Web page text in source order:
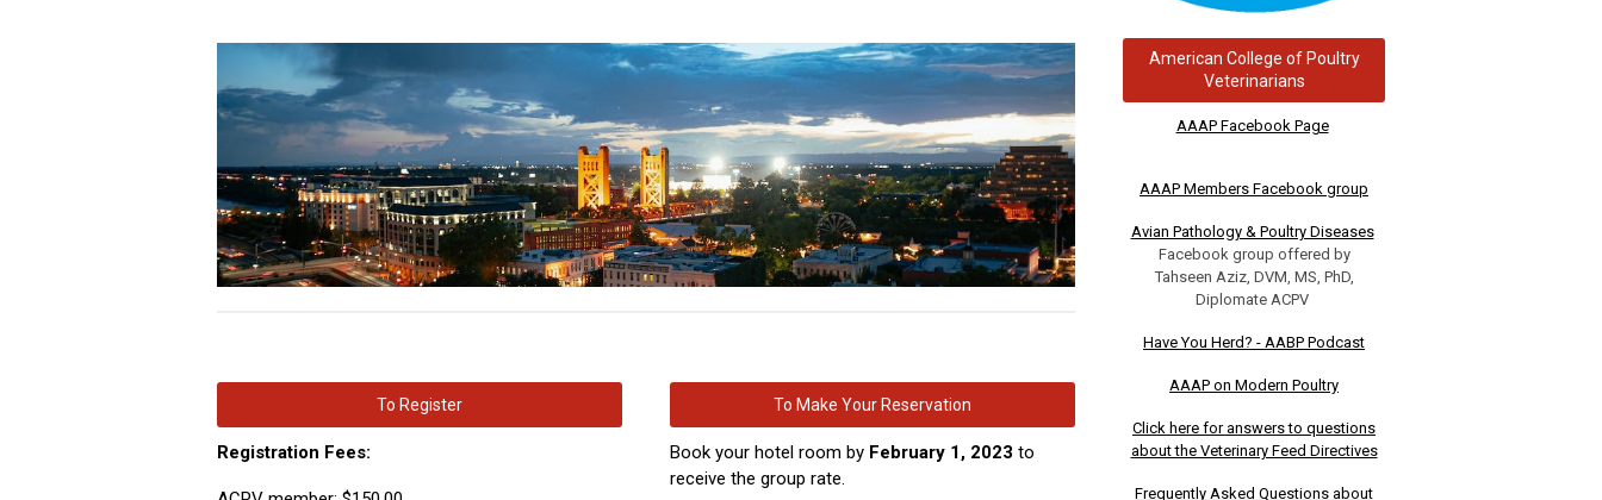
To Register
Registration Fees:
To Make Your Reservation
Book your hotel room by February 1, 2023 to
receive the group rate.
American College of Poultry
Veterinarians
AAAP Facebook Page
AAAP Members Facebook group
Avian Pathology & Poultry Diseases
Facebook group offered by
Tahseen Aziz, DVM, MS, PhD,
Diplomate ACPV
Have You Herd? - AABP Podcast
AAAP on Modern Poultry
Click here for answers to questions
about the Veterinary Feed Directives
Frequently Asked Questions about